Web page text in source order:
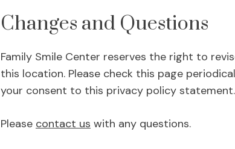
Changes and Questions
Family Smile Center reserves the right to
this location. Please check this page
your consent to this privacy policy statement.
Please contact us with any questions.